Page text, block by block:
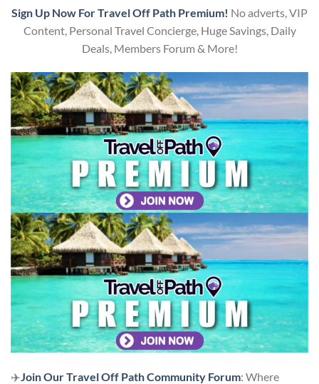
Sign Up Now For Travel Off Path Premium! No adverts, VIP
Content, Personal Travel Concierge, Huge Savings, Daily
Deals, Members Forum & More!
✈️ Join Our Travel Off Path Community Forum: Where